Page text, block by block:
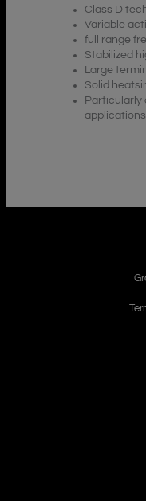
Class D
Variable
full range
Stabilized
Large
Solid
Particularly
applications